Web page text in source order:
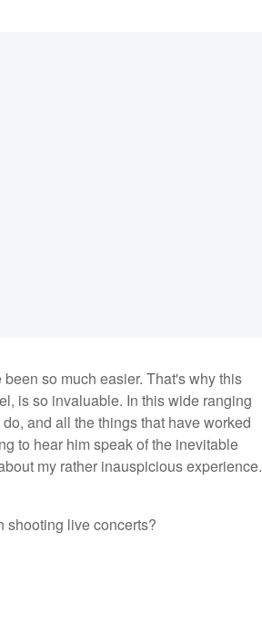
so much easier. That's why this
is so invaluable. In this wide ranging
and all the things that have worked
to hear him speak of the inevitable
my rather inauspicious experience.
shooting live concerts?